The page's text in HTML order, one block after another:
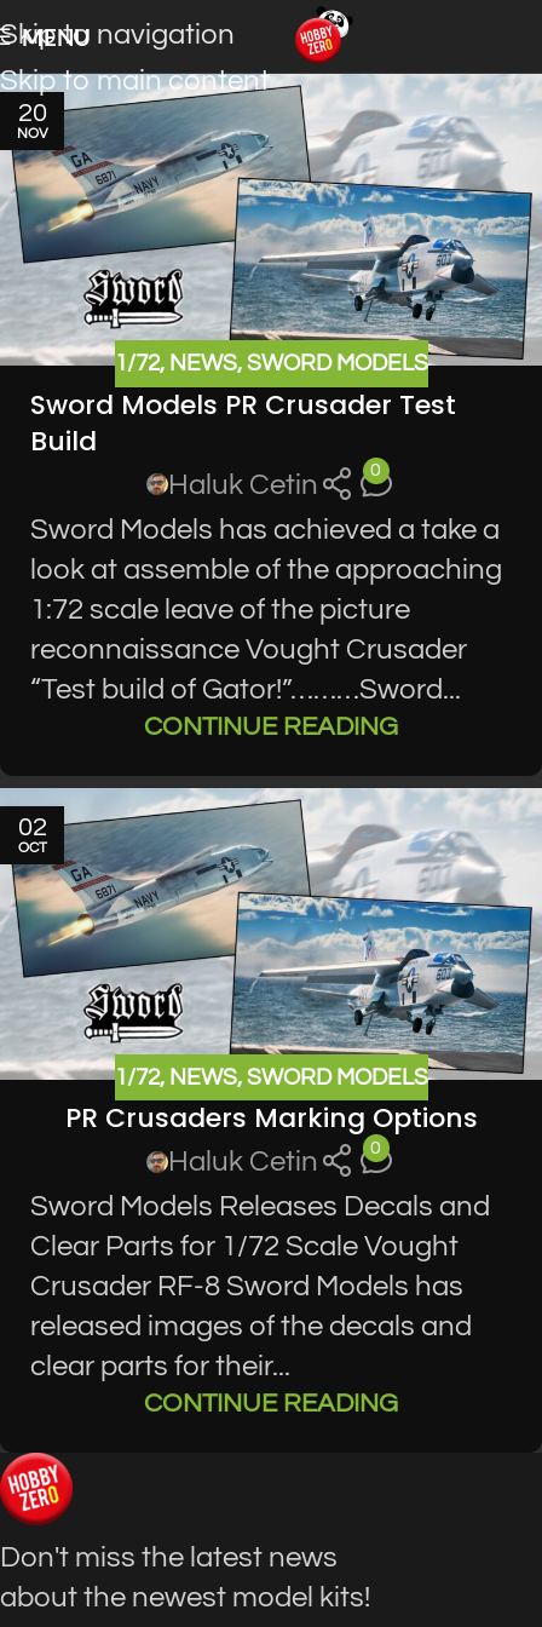
Skip to navigation
Skip to main content
MENU
20
NOV
1/72, NEWS, SWORD MODELS
Sword Models PR Crusader Test
Build
Haluk Cetin 0
Sword Models has achieved a take a
look at assemble of the approaching
1:72 scale leave of the picture
reconnaissance Vought Crusader
“Test build of Gator!”………Sword...
CONTINUE READING
02
OCT
1/72, NEWS, SWORD MODELS
PR Crusaders Marking Options
Haluk Cetin 0
Sword Models Releases Decals and
Clear Parts for 1/72 Scale Vought
Crusader RF-8 Sword Models has
released images of the decals and
clear parts for their...
CONTINUE READING
Don't miss the latest news
about the newest model kits!